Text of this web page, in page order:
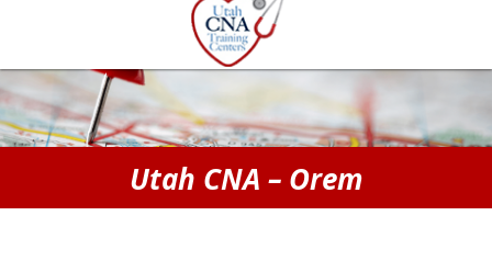
Utah CNA – Orem